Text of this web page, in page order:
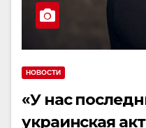
НОВОСТИ
«У нас
украинская